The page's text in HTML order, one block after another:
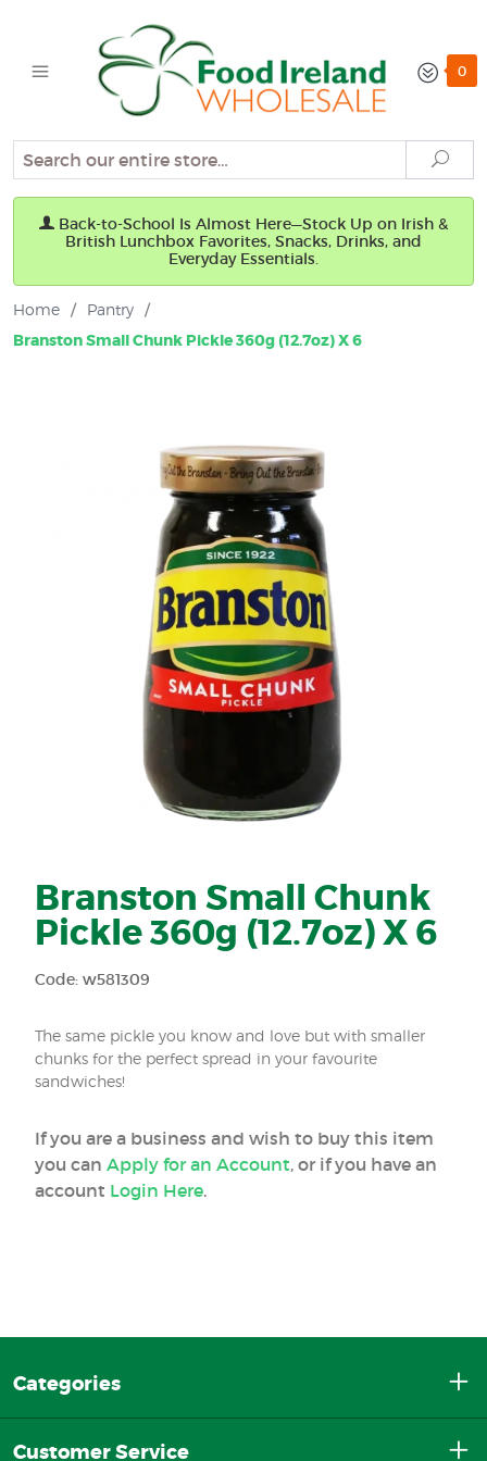
0
Search
Back-to-School Is Almost Here—Stock Up on Irish &
British Lunchbox Favorites, Snacks, Drinks, and
Everyday Essentials.
Home / Pantry /
Branston Small Chunk Pickle 360g (12.7oz) X 6
Branston Small Chunk
Pickle 360g (12.7oz) X 6
Code: w581309
The same pickle you know and love but with smaller
chunks for the perfect spread in your favourite
sandwiches!
If you are a business and wish to buy this item
you can Apply for an Account, or if you have an
account Login Here.
Categories
Customer Service